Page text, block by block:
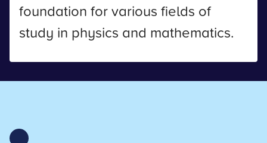
foundation for various fields of
study in physics and mathematics.